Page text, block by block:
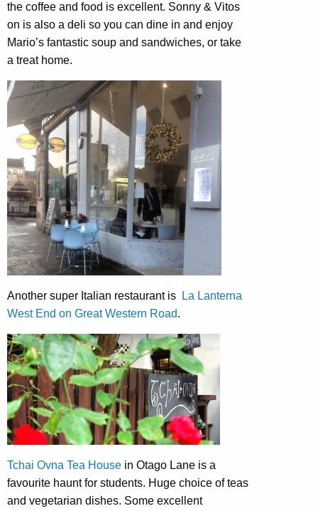
the coffee and food is excellent. Sonny & Vitos
on is also a deli so you can dine in and enjoy
Mario’s fantastic soup and sandwiches, or take
a treat home.
Another super Italian restaurant is
La Lanterna
West End on Great Western Road.
Tchai Ovna Tea House in Otago Lane is a
favourite haunt for students. Huge choice of teas
and vegetarian dishes. Some excellent